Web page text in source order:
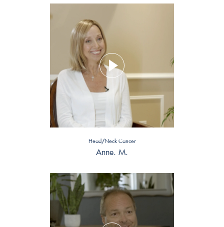
Head/Neck Cancer
Anne. M.